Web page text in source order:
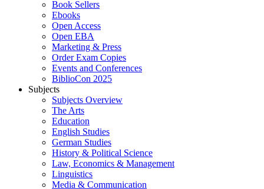
Book Sellers
Ebooks
Open Access
Open EBA
Marketing & Press
Order Exam Copies
Events and Conferences
BiblioCon 2025
Subjects
Subjects Overview
The Arts
Education
English Studies
German Studies
History & Political Science
Law, Economics & Management
Linguistics
Media & Communication